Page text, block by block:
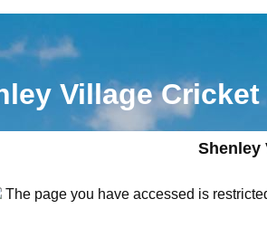
Village
Shenley
The page you have accessed is